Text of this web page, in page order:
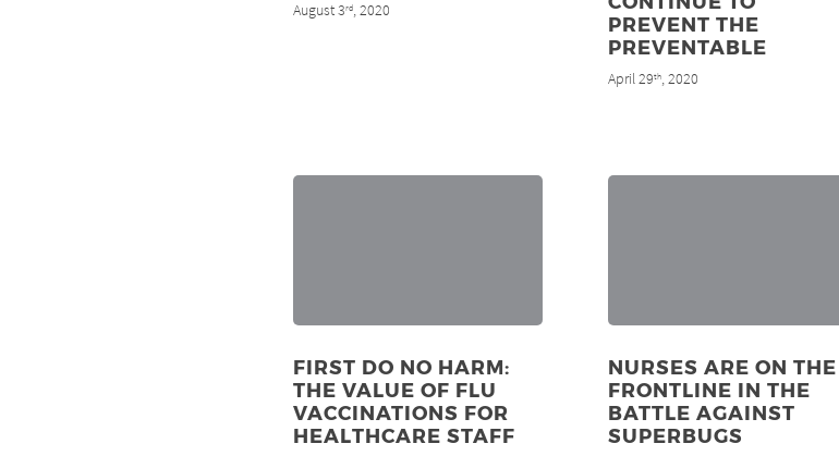
August 3rd, 2020
PREVENT THE
PREVENTABLE
April 29th, 2020
FIRST DO NO HARM:
THE VALUE OF FLU
VACCINATIONS FOR
HEALTHCARE STAFF
NURSES ARE ON THE
FRONTLINE IN THE
BATTLE AGAINST
SUPERBUGS